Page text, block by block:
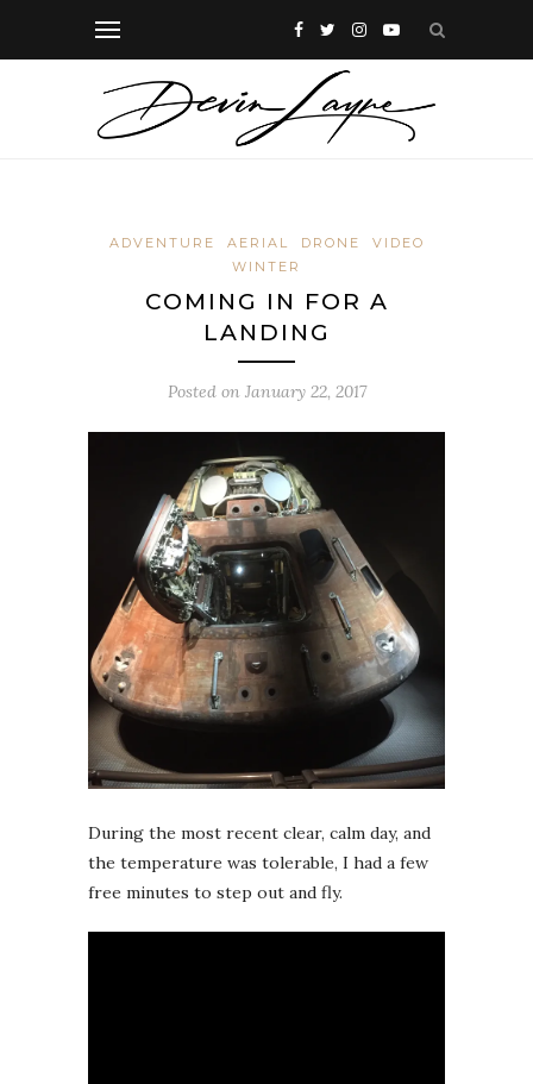
ADVENTURE AERIAL DRONE
VIDEO
WINTER
COMING IN FOR A
LANDING
Posted on January 22, 2017
During the most recent clear, calm day, and
the temperature was tolerable, I had a few
free minutes to step out and fly.